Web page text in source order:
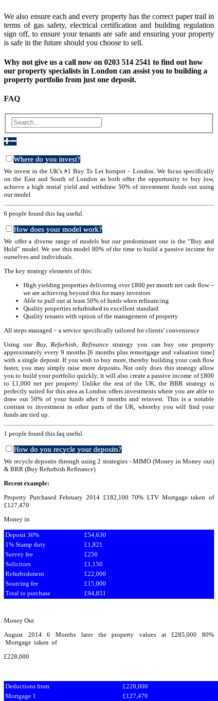
We also ensure each and every property has the correct paper trail in
terms of gas safety, electrical certification and building regulation
sign off, to ensure your tenants are safe and ensuring your property
is safe in the future should you choose to sell.
Why not give us a call now on 0203 514 2541 to find out how
our property specialists in London can assist you to building a
property portfolio from just one deposit.
FAQ
Where do you invest?
We invest in the UK’s #1 Buy To Let hotspot – London. We focus specifically
on the East and South of London as both offer the opportunity to buy low,
achieve a high rental yield and withdraw 50% of investment funds out using
our model.
6 people found this faq useful.
How does your model work?
We offer a diverse range of models but our predominant one is the “Buy and
Hold” model. We use this model 80% of the time to build a passive income for
ourselves and individuals.
The key strategy elements of this:
High yielding properties delivering over £800 per month net cash flow –
we are achieving beyond this for many investors
Able to pull out at least 50% of funds when refinancing
Quality properties refurbished to excellent standard
Quality tenants with option of the management of property
All steps managed – a service specifically tailored for clients’ convenience
Using our Buy, Refurbish, Refinancestrategy you can buy one property
approximately every 9 months [6 months plus remortgage and valuation time]
with a single deposit. If you wish to buy more, thereby building your cash flow
faster, you may simply raise more deposits. Not only does this strategy allow
you to build your portfolio quickly, it will also create a passive income of £800
to £1,000 net per property. Unlike the rest of the UK, the BBR strategy is
perfectly suited for this area as London offers investments where you are able to
draw out 50% of your funds after 6 months and reinvest. This is a notable
contrast to investment in other parts of the UK, whereby you will find your
funds are tied up.
1 people found this faq useful.
How do you recycle your deposits?
We recycle deposits through using 2 strategies - MIMO (Money in Money out)
& BRR (Buy Refurbish Refinance)
Recent example:
Property Purchased February 2014 £182,100 70% LTV Mortgage taken of
£127,470
Money in
Deposit 30%
£54,630
1% Stamp duty
£1,821
Survey fee
£250
Solicitors
£1,150
Refurbishment
£22,000
Sourcing fee
£15,000
Total to purchase
£94,851
Money Out
August 2014 6 Months later the property values at £285,000 80%
Mortgage taken of
£228,000
Deductions from
£228,000
Mortgage 1
£127,470